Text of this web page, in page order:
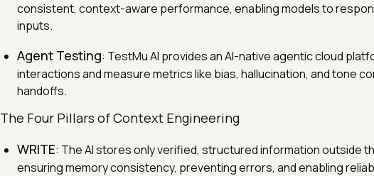
consistent, context-aware performance, enabling models to
inputs.
Agent Testing: TestMu AI provides an AI-native agentic cloud
interactions and measure metrics like bias, hallucination, and tone
handoffs.
The Four Pillars of Context Engineering
WRITE: The AI stores only verified, structured information outside
ensuring memory consistency, preventing errors, and enabling